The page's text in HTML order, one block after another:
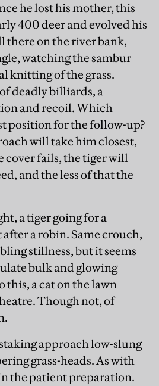
he lost his mother, this
400 deer and evolved his
there on the river bank,
watching the sambur
knitting of the grass.
deadly billiards, a
and recoil. Which
position for the follow-up?
will take him closest,
cover fails, the tiger will
and the less of that the
a tiger going for a
after a robin. Same crouch,
stillness, but it seems
bulk and glowing
this, a cat on the lawn
Though not, of
approach low-slung
grass-heads. As with
the patient preparation.